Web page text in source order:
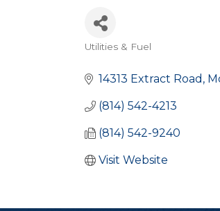
Utilities & Fuel
14313 Extract Road
(814) 542-4213
(814) 542-9240
Visit Website